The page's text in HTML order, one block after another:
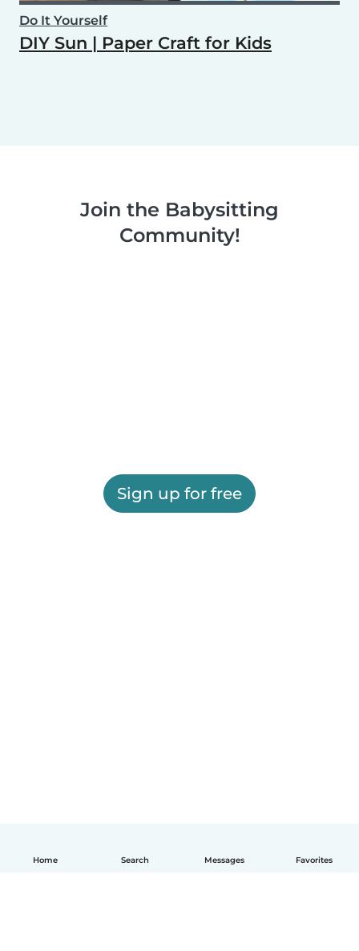
Home Search Messages Favorites
Do It Yourself
DIY Sun | Paper Craft for Kids
Join the Babysitting
Community!
Sign up for free